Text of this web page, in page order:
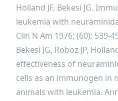
Holland JF, Bekesi JG.
leukemia with
Clin N Am 1976; (60): 539-
Bekesi JG, Roboz JP,
effectiveness of
cells as an immunogen in
animals with leukemia.